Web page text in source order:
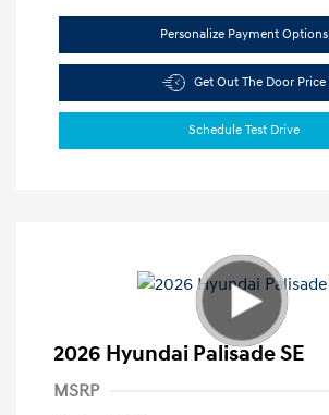
Personalize Payment Options
Get Out The Door Price
Schedule Test Drive
2026 Hyundai Palisade SE
MSRP